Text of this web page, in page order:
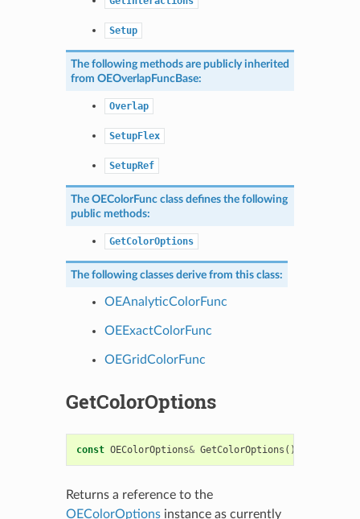
Setup
The following methods are publicly inherited
from OEOverlapFuncBase:
Overlap
SetupFlex
SetupRef
The OEColorFuncclass defines the following
public methods:
GetColorOptions
The following classes derive from this class:
OEAnalyticColorFunc
OEExactColorFunc
OEGridColorFunc
GetColorOptions
const OEColorOptions& GetColorOptions ()
Returns a reference to the
OEColorOptionsinstance as currently